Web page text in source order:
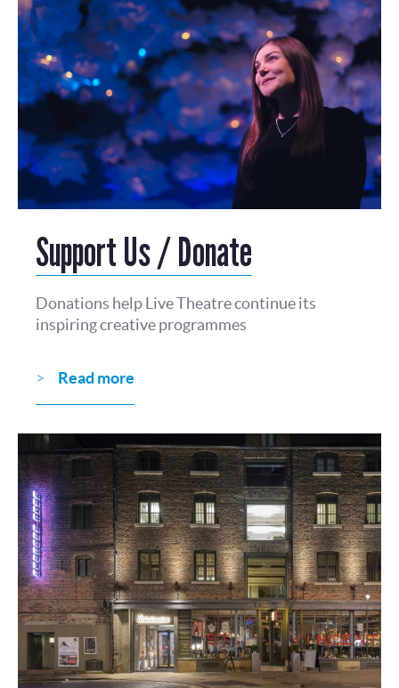
Support Us / Donate
Donations help Live Theatre continue its
inspiring creative programmes
Read more